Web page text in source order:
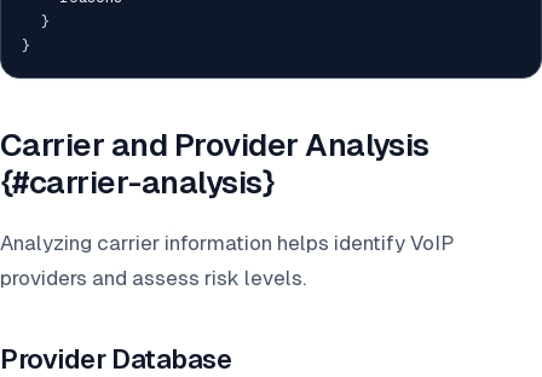
}
}
Carrier and Provider Analysis
{#carrier-analysis}
Analyzing carrier information helps identify VoIP
providers and assess risk levels.
Provider Database